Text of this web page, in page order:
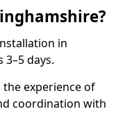
in
days.
the experience of
coordination with